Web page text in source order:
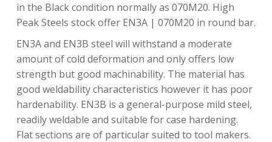
in the Black condition normally as 070M20. High
Peak Steels stock offer EN3A | 070M20 in round bar.
EN3A and EN3B steel will withstand a moderate
amount of cold deformation and only offers low
strength but good machinability. The material has
good weldability characteristics however it has poor
hardenability. EN3B is a general-purpose mild steel,
readily weldable and suitable for case hardening.
Flat sections are of particular suited to tool makers.